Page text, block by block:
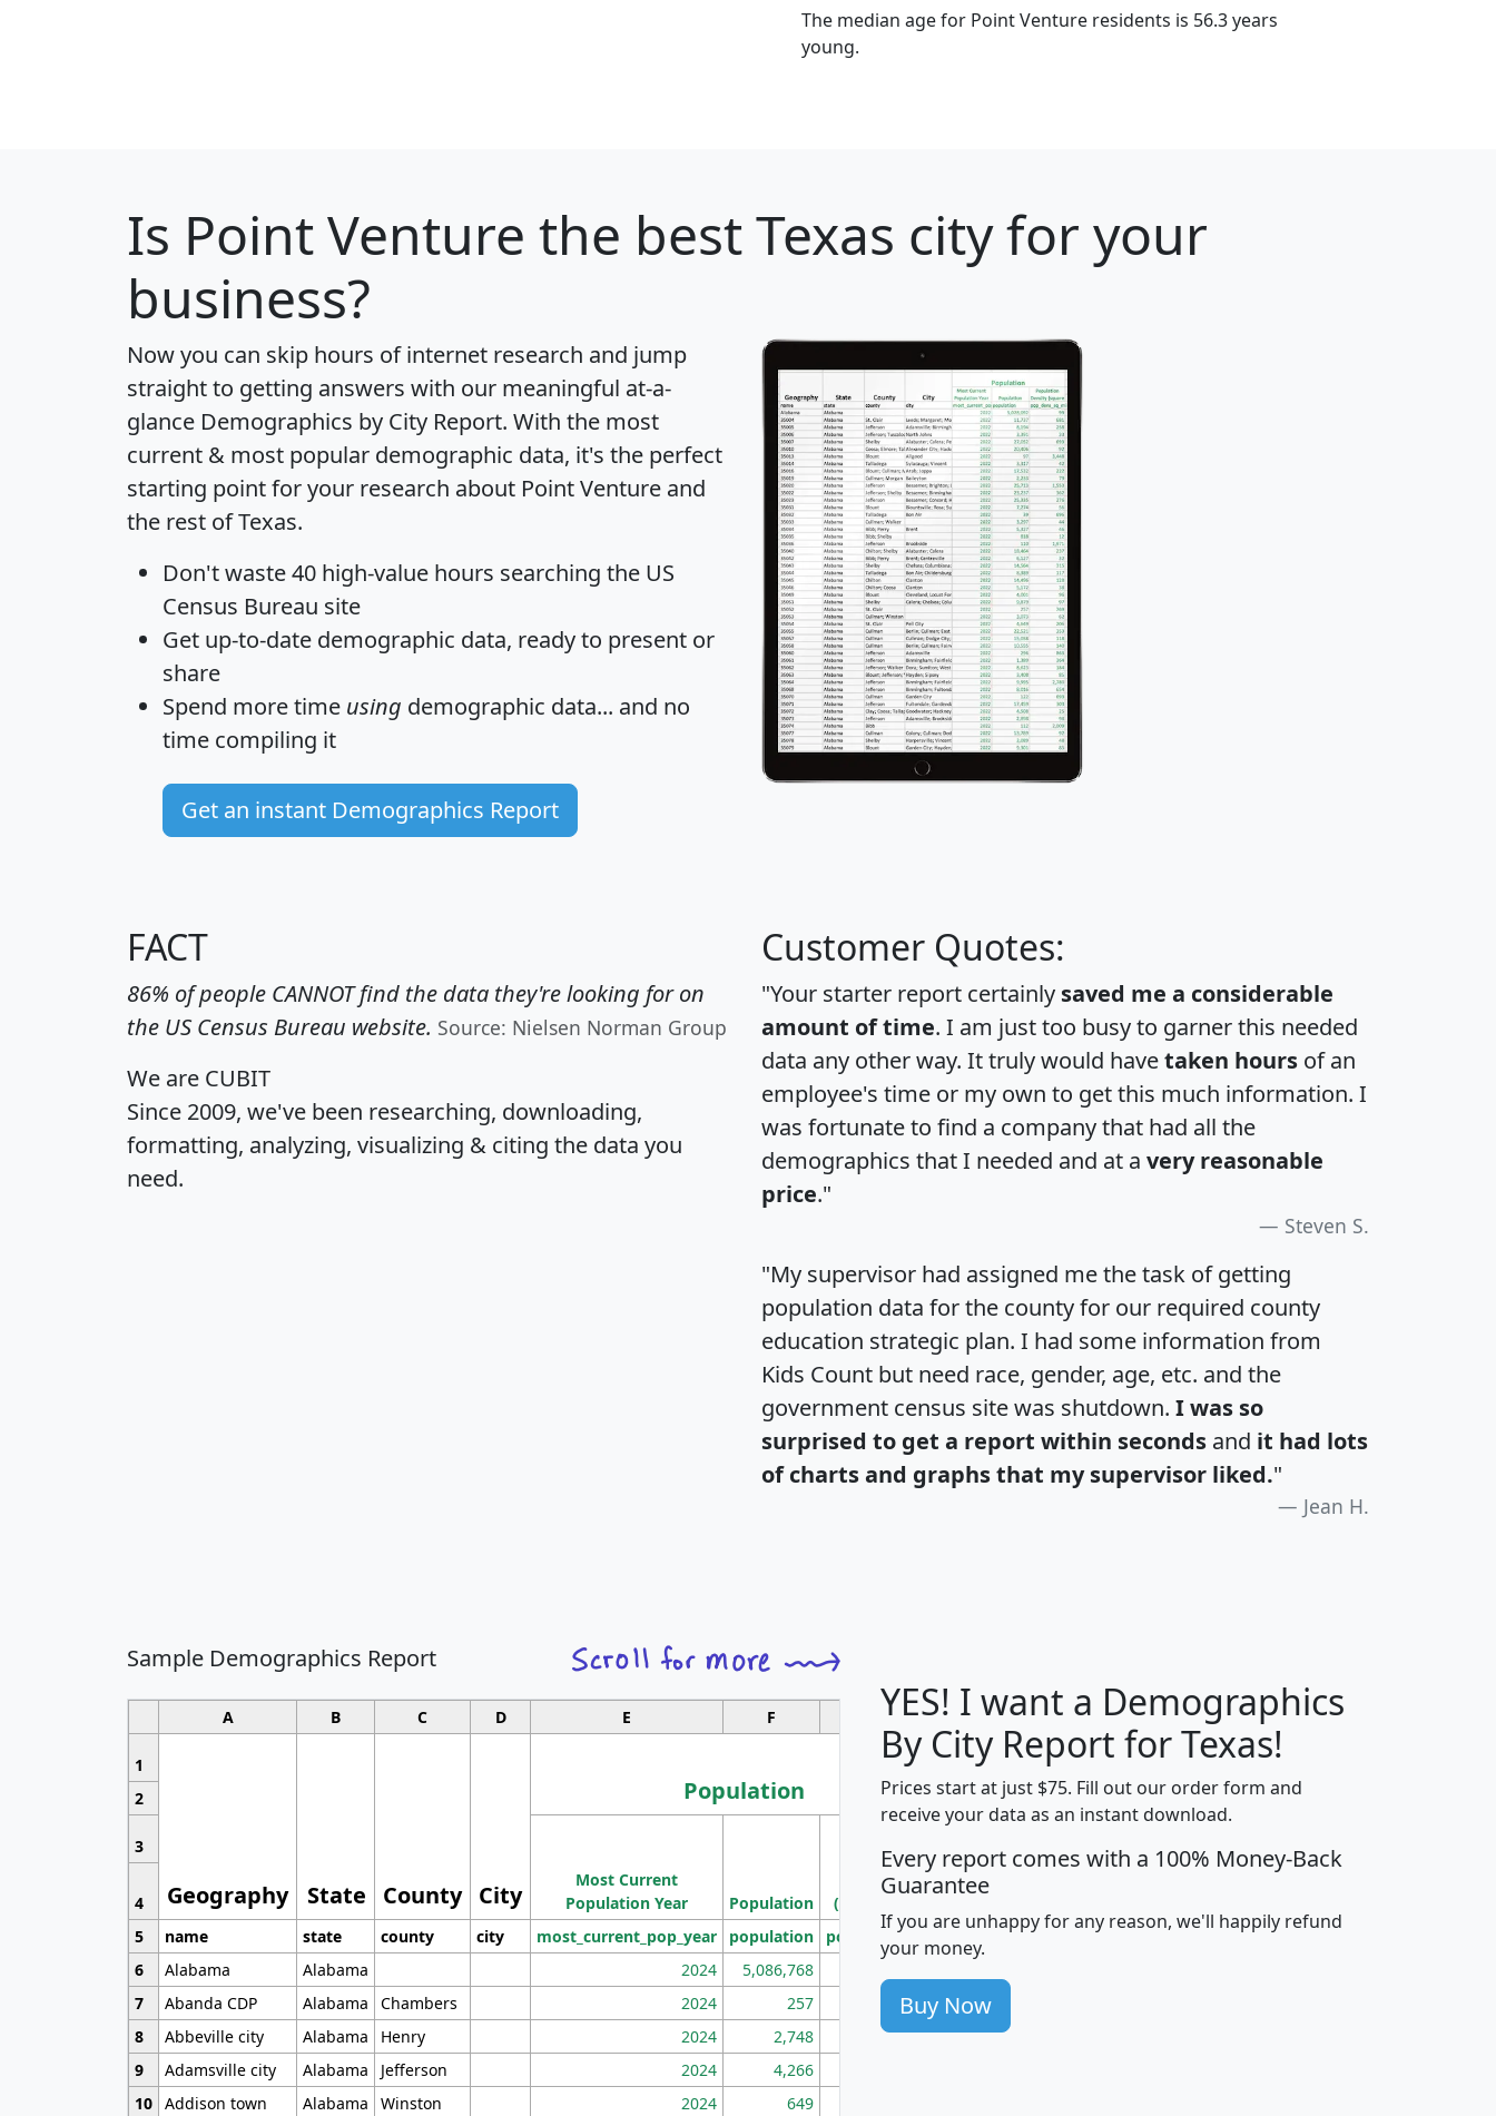
The median age for Point Venture residents is 56.3 years
young.
Is Point Venture the best Texas city for your
business?
Now you can skip hours of internet research and jump
straight to getting answers with our meaningful at-a-
glance Demographics by City Report. With the most
current & most popular demographic data, it's the perfect
starting point for your research about Point Venture and
the rest of Texas.
Don't waste 40 high-value hours searching the US
Census Bureau site
Get up-to-date demographic data, ready to present or
share
Spend more time using demographic data... and no
time compiling it
Get an instant Demographics Report
FACT
86% of people CANNOT find the data they're looking for on
the US Census Bureau website. Source: Nielsen Norman Group
We are CUBIT
Since 2009, we've been researching, downloading,
formatting, analyzing, visualizing & citing the data you
need.
Customer Quotes:
"Your starter report certainly saved me a considerable
amount of time. I am just too busy to garner this needed
data any other way. It truly would havetaken hours of an
employee's time or my own to get this much information. I
was fortunate to find a company that had all the
demographics that I needed and at a very reasonable
price."
Steven S.
"My supervisor had assigned me the task of getting
population data for the county for our required county
education strategic plan. I had some information from
Kids Count but need race, gender, age, etc. and the
government census site was shutdown. I was so
surprised to get a report within seconds and it had lots
of charts and graphs that my supervisor liked."
Jean H.
Sample Demographics Report
A B C D E F G H J
1
Geography State County City
Population
Median
Household
Income
Average
Household
2
3
Most Current
Population Year
Population
Population
Density
(square miles)
4
5
name state county city most_current_pop_year population pop_dens_sq_mi avghhi hhi_total_hh
6
Alabama Alabama 2024 5,086,768
7
Abanda CDP Alabama Chambers 2024 257 86
8
Abbeville city Alabama Henry 2024 2,748 177
9
Adamsville city Alabama Jefferson 2024 4,266
10 Addison town Alabama Winston 2024 649
YES! I want a Demographics
By City Report for Texas!
Prices start at just $75. Fill out our order form and
receive your data as an instant download.
Every report comes with a 100% Money-Back
Guarantee
If you are unhappy for any reason, we'll happily refund
your money.
Buy Now